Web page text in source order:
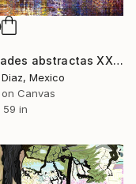
"Ciudades abstractas XXIV" Digital Art
Mexico
Canvas
59 in